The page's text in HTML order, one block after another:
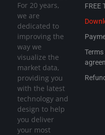
For 20 years,
we are
dedicated to
improving the
way we
visualize the
market data,
providing you
with the latest
technology and
design to help
you deliver
your most
FREE